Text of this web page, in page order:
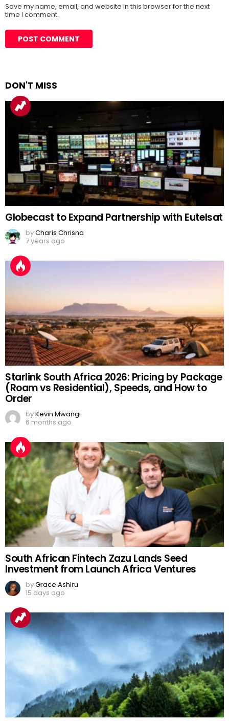
Save my name, email, and website in this browser for the next
time I comment.
DON'T MISS
Globecast to Expand Partnership with Eutelsat
byCharis Chrisna
7 years ago
Starlink South Africa 2026: Pricing by Package
(Roam vs Residential), Speeds, and How to
Order
byKevin Mwangi
6 months ago
South African Fintech Zazu Lands Seed
Investment from Launch Africa Ventures
byGrace Ashiru
15 days ago